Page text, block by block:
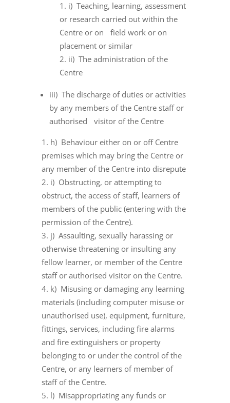
i) Teaching, learning, assessment
or research carried out within the
Centre or on field work or on
placement or similar
ii) The administration of the
Centre
iii) The discharge of duties or activities
by any members of the Centre staff or
authorised visitor of the Centre
h) Behaviour either on or off Centre
premises which may bring the Centre or
any member of the Centre into disrepute
i) Obstructing, or attempting to
obstruct, the access of staff, learners of
members of the public (entering with the
permission of the Centre).
j) Assaulting, sexually harassing or
otherwise threatening or insulting any
fellow learner, or member of the Centre
staff or authorised visitor on the Centre.
k) Misusing or damaging any learning
materials (including computer misuse or
unauthorised use), equipment, furniture,
fittings, services, including fire alarms
and fire extinguishers or property
belonging to or under the control of the
Centre, or any learners of member of
staff of the Centre.
l) Misappropriating any funds or